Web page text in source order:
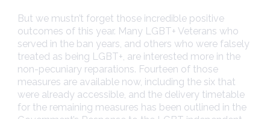
But we mustn’t forget those incredible positive
outcomes of this year. Many LGBT+ Veterans who
served in the ban years, and others who were falsely
treated as being LGBT+, are interested more in the
non-pecuniary reparations. Fourteen of those
measures are available now, including the six that
were already accessible, and the delivery timetable
for the remaining measures has been outlined in the